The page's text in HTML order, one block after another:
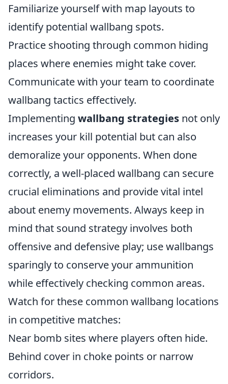
Familiarize yourself with map layouts to
identify potential wallbang spots.
Practice shooting through common hiding
places where enemies might take cover.
Communicate with your team to coordinate
wallbang tactics effectively.
Implementing wallbang strategies not only
increases your kill potential but can also
demoralize your opponents. When done
correctly, a well-placed wallbang can secure
crucial eliminations and provide vital intel
about enemy movements. Always keep in
mind that sound strategy involves both
offensive and defensive play; use wallbangs
sparingly to conserve your ammunition
while effectively checking common areas.
Watch for these common wallbang locations
in competitive matches:
Near bomb sites where players often hide.
Behind cover in choke points or narrow
corridors.